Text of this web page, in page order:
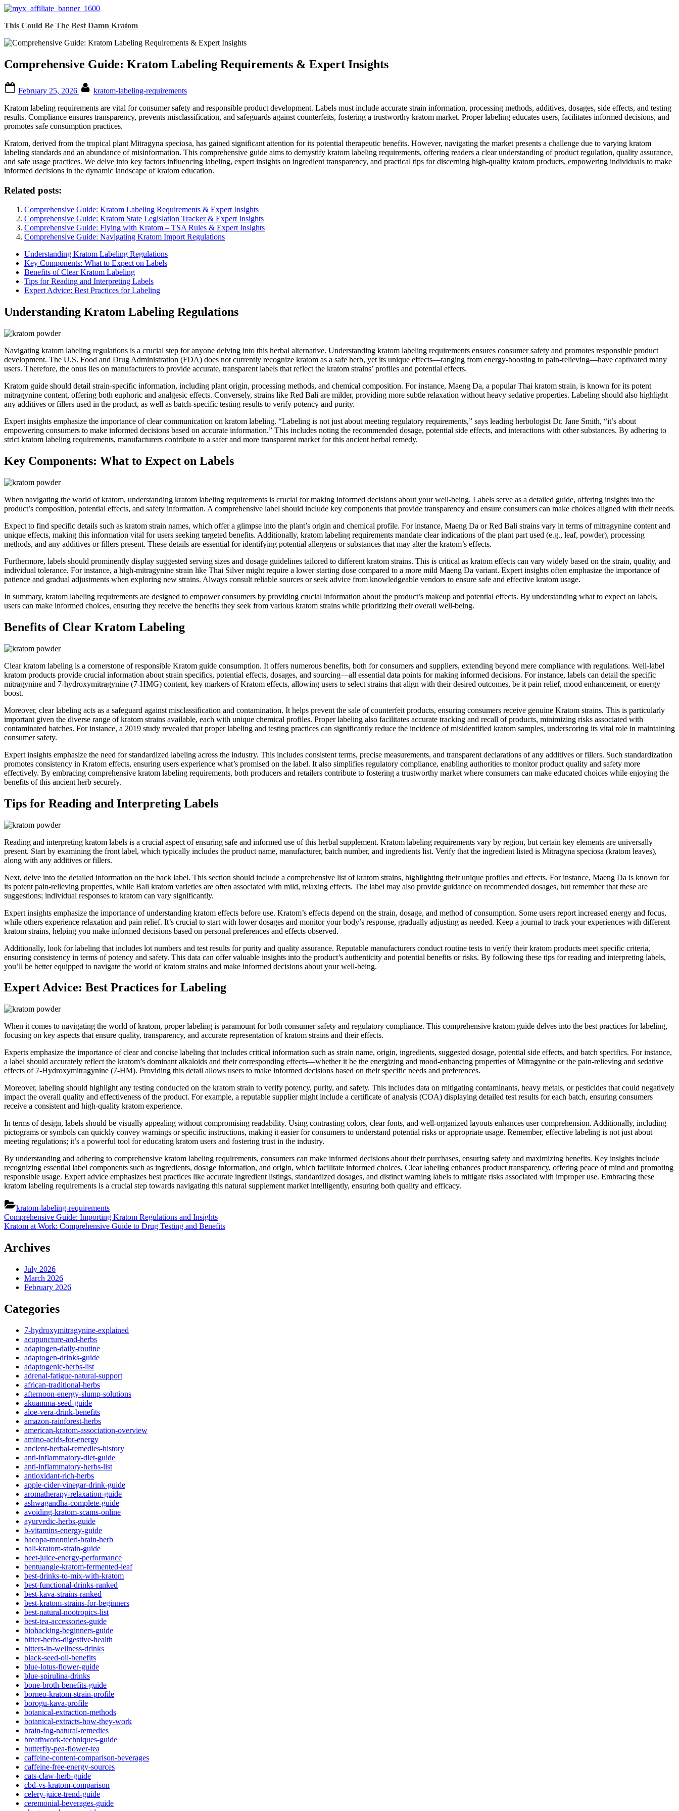
Skip
content
This Could Be The Best Damn Kratom
Comprehensive Guide: Kratom Labeling Requirements & Expert Insights
on
February 25, 2026
kratom-labeling-requirements
Kratom labeling requirements are vital for consumer safety and responsible product development. Labels must include accurate strain information, processing methods, additives, dosages, side effects, and testing
results. Compliance ensures transparency, prevents misclassification, and safeguards against counterfeits, fostering a trustworthy kratom market. Proper labeling educates users, facilitates informed decisions, and
promotes safe consumption practices.
Kratom, derived from the tropical plant Mitragyna speciosa, has gained significant attention for its potential therapeutic benefits. However, navigating the market presents a challenge due to varying kratom
labeling standards and an abundance of misinformation. This comprehensive guide aims to demystify kratom labeling requirements, offering readers a clear understanding of product regulation, quality assurance,
and safe usage practices. We delve into key factors influencing labeling, expert insights on ingredient transparency, and practical tips for discerning high-quality kratom products, empowering individuals to make
informed decisions in the dynamic landscape of kratom education.
Related posts:
Comprehensive Guide: Kratom Labeling Requirements & Expert Insights
Comprehensive Guide: Kratom State Legislation Tracker & Expert Insights
Comprehensive Guide: Flying with Kratom – TSA Rules & Expert Insights
Comprehensive Guide: Navigating Kratom Import Regulations
Understanding Kratom Labeling Regulations
Key Components: What to Expect on Labels
Benefits of Clear Kratom Labeling
Tips for Reading and Interpreting Labels
Expert Advice: Best Practices for Labeling
Understanding Kratom Labeling Regulations
Navigating kratom labeling regulations is a crucial step for anyone delving into this herbal alternative. Understanding kratom labeling requirements ensures consumer safety and promotes responsible product
development. The U.S. Food and Drug Administration (FDA) does not currently recognize kratom as a safe herb, yet its unique effects—ranging from energy-boosting to pain-relieving—have captivated many
users. Therefore, the onus lies on manufacturers to provide accurate, transparent labels that reflect the kratom strains’ profiles and potential effects.
Kratom guide should detail strain-specific information, including plant origin, processing methods, and chemical composition. For instance, Maeng Da, a popular Thai kratom strain, is known for its potent
mitragynine content, offering both euphoric and analgesic effects. Conversely, strains like Red Bali are milder, providing more subtle relaxation without heavy sedative properties. Labeling should also highlight
any additives or fillers used in the product, as well as batch-specific testing results to verify potency and purity.
Expert insights emphasize the importance of clear communication on kratom labeling. “Labeling is not just about meeting regulatory requirements,” says leading herbologist Dr. Jane Smith, “it’s about
empowering consumers to make informed decisions based on accurate information.” This includes noting the recommended dosage, potential side effects, and interactions with other substances. By adhering to
strict kratom labeling requirements, manufacturers contribute to a safer and more transparent market for this ancient herbal remedy.
Key Components: What to Expect on Labels
When navigating the world of kratom, understanding kratom labeling requirements is crucial for making informed decisions about your well-being. Labels serve as a detailed guide, offering insights into the
product’s composition, potential effects, and safety information. A comprehensive label should include key components that provide transparency and ensure consumers can make choices aligned with their needs.
Expect to find specific details such as kratom strain names, which offer a glimpse into the plant’s origin and chemical profile. For instance, Maeng Da or Red Bali strains vary in terms of mitragynine content and
unique effects, making this information vital for users seeking targeted benefits. Additionally, kratom labeling requirements mandate clear indications of the plant part used (e.g., leaf, powder), processing
methods, and any additives or fillers present. These details are essential for identifying potential allergens or substances that may alter the kratom’s effects.
Furthermore, labels should prominently display suggested serving sizes and dosage guidelines tailored to different kratom strains. This is critical as kratom effects can vary widely based on the strain, quality, and
individual tolerance. For instance, a high-mitragynine strain like Thai Silver might require a lower starting dose compared to a more mild Maeng Da variant. Expert insights often emphasize the importance of
patience and gradual adjustments when exploring new strains. Always consult reliable sources or seek advice from knowledgeable vendors to ensure safe and effective kratom usage.
In summary, kratom labeling requirements are designed to empower consumers by providing crucial information about the product’s makeup and potential effects. By understanding what to expect on labels,
users can make informed choices, ensuring they receive the benefits they seek from various kratom strains while prioritizing their overall well-being.
Benefits of Clear Kratom Labeling
Clear kratom labeling is a cornerstone of responsible Kratom guide consumption. It offers numerous benefits, both for consumers and suppliers, extending beyond mere compliance with regulations. Well-label
kratom products provide crucial information about strain specifics, potential effects, dosages, and sourcing—all essential data points for making informed decisions. For instance, labels can detail the specific
mitragynine and 7-hydroxymitragynine (7-HMG) content, key markers of Kratom effects, allowing users to select strains that align with their desired outcomes, be it pain relief, mood enhancement, or energy
boost.
Moreover, clear labeling acts as a safeguard against misclassification and contamination. It helps prevent the sale of counterfeit products, ensuring consumers receive genuine Kratom strains. This is particularly
important given the diverse range of kratom strains available, each with unique chemical profiles. Proper labeling also facilitates accurate tracking and recall of products, minimizing risks associated with
contaminated batches. For instance, a 2019 study revealed that proper labeling and testing practices can significantly reduce the incidence of misidentified kratom samples, underscoring its vital role in maintaining
consumer safety.
Expert insights emphasize the need for standardized labeling across the industry. This includes consistent terms, precise measurements, and transparent declarations of any additives or fillers. Such standardization
promotes consistency in Kratom effects, ensuring users experience what’s promised on the label. It also simplifies regulatory compliance, enabling authorities to monitor product quality and safety more
effectively. By embracing comprehensive kratom labeling requirements, both producers and retailers contribute to fostering a trustworthy market where consumers can make educated choices while enjoying the
benefits of this ancient herb securely.
Tips for Reading and Interpreting Labels
Reading and interpreting kratom labels is a crucial aspect of ensuring safe and informed use of this herbal supplement. Kratom labeling requirements vary by region, but certain key elements are universally
present. Start by examining the front label, which typically includes the product name, manufacturer, batch number, and ingredients list. Verify that the ingredient listed is Mitragyna speciosa (kratom leaves),
along with any additives or fillers.
Next, delve into the detailed information on the back label. This section should include a comprehensive list of kratom strains, highlighting their unique profiles and effects. For instance, Maeng Da is known for
its potent pain-relieving properties, while Bali kratom varieties are often associated with mild, relaxing effects. The label may also provide guidance on recommended dosages, but remember that these are
suggestions; individual responses to kratom can vary significantly.
Expert insights emphasize the importance of understanding kratom effects before use. Kratom’s effects depend on the strain, dosage, and method of consumption. Some users report increased energy and focus,
while others experience relaxation and pain relief. It’s crucial to start with lower dosages and monitor your body’s response, gradually adjusting as needed. Keep a journal to track your experiences with different
kratom strains, helping you make informed decisions based on personal preferences and effects observed.
Additionally, look for labeling that includes lot numbers and test results for purity and quality assurance. Reputable manufacturers conduct routine tests to verify their kratom products meet specific criteria,
ensuring consistency in terms of potency and safety. This data can offer valuable insights into the product’s authenticity and potential benefits or risks. By following these tips for reading and interpreting labels,
you’ll be better equipped to navigate the world of kratom strains and make informed decisions about your well-being.
Expert Advice: Best Practices for Labeling
When it comes to navigating the world of kratom, proper labeling is paramount for both consumer safety and regulatory compliance. This comprehensive kratom guide delves into the best practices for labeling,
focusing on key aspects that ensure quality, transparency, and accurate representation of kratom strains and their effects.
Experts emphasize the importance of clear and concise labeling that includes critical information such as strain name, origin, ingredients, suggested dosage, potential side effects, and batch specifics. For instance,
a label should accurately reflect the kratom’s dominant alkaloids and their corresponding effects—whether it be the energizing and mood-enhancing properties of Mitragynine or the pain-relieving and sedative
effects of 7-Hydroxymitragynine (7-HM). Providing this detail allows users to make informed decisions based on their specific needs and preferences.
Moreover, labeling should highlight any testing conducted on the kratom strain to verify potency, purity, and safety. This includes data on mitigating contaminants, heavy metals, or pesticides that could negatively
impact the overall quality and effectiveness of the product. For example, a reputable supplier might include a certificate of analysis (COA) displaying detailed test results for each batch, ensuring consumers
receive a consistent and high-quality kratom experience.
In terms of design, labels should be visually appealing without compromising readability. Using contrasting colors, clear fonts, and well-organized layouts enhances user comprehension. Additionally, including
pictograms or symbols can quickly convey warnings or specific instructions, making it easier for consumers to understand potential risks or appropriate usage. Remember, effective labeling is not just about
meeting regulations; it’s a powerful tool for educating kratom users and fostering trust in the industry.
By understanding and adhering to comprehensive kratom labeling requirements, consumers can make informed decisions about their purchases, ensuring safety and maximizing benefits. Key insights include
recognizing essential label components such as ingredients, dosage information, and origin, which facilitate informed choices. Clear labeling enhances product transparency, offering peace of mind and promoting
responsible usage. Expert advice emphasizes best practices like accurate ingredient listings, standardized dosages, and distinct warning labels to mitigate risks associated with improper use. Embracing these
kratom labeling requirements is a crucial step towards navigating this natural supplement market intelligently, ensuring both quality and efficacy.
kratom-labeling-requirements
Post
navigation
Previous
Post:
Comprehensive Guide: Importing Kratom Regulations and Insights
Next
Kratom at Work: Comprehensive Guide to Drug Testing and Benefits
Archives
July 2026
March 2026
February 2026
Categories
7-hydroxymitragynine-explained
acupuncture-and-herbs
adaptogen-daily-routine
adaptogen-drinks-guide
adaptogenic-herbs-list
adrenal-fatigue-natural-support
african-traditional-herbs
afternoon-energy-slump-solutions
akuamma-seed-guide
aloe-vera-drink-benefits
amazon-rainforest-herbs
american-kratom-association-overview
amino-acids-for-energy
ancient-herbal-remedies-history
anti-inflammatory-diet-guide
anti-inflammatory-herbs-list
antioxidant-rich-herbs
apple-cider-vinegar-drink-guide
aromatherapy-relaxation-guide
ashwagandha-complete-guide
avoiding-kratom-scams-online
ayurvedic-herbs-guide
b-vitamins-energy-guide
bacopa-monnieri-brain-herb
bali-kratom-strain-guide
beet-juice-energy-performance
bentuangie-kratom-fermented-leaf
best-drinks-to-mix-with-kratom
best-functional-drinks-ranked
best-kava-strains-ranked
best-kratom-strains-for-beginners
best-natural-nootropics-list
best-tea-accessories-guide
biohacking-beginners-guide
bitter-herbs-digestive-health
bitters-in-wellness-drinks
black-seed-oil-benefits
blue-lotus-flower-guide
blue-spirulina-drinks
bone-broth-benefits-guide
borneo-kratom-strain-profile
borogu-kava-profile
botanical-extraction-methods
botanical-extracts-how-they-work
brain-fog-natural-remedies
breathwork-techniques-guide
butterfly-pea-flower-tea
caffeine-content-comparison-beverages
caffeine-free-energy-sources
cats-claw-herb-guide
cbd-vs-kratom-comparison
celery-juice-trend-guide
ceremonial-beverages-guide